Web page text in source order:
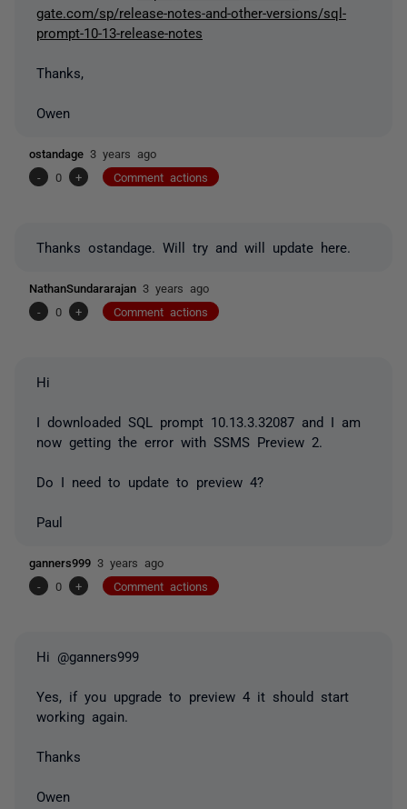
gate.com/sp/release-notes-and-other-versions/sql-
prompt-10-13-release-notes
Thanks,
Owen
ostandage 3 years ago
-
0 + Comment actions
Thanks ostandage. Will try and will update here.
NathanSundararajan 3 years ago
-
0 + Comment actions
Hi
I downloaded SQL prompt 10.13.3.32087 and I am
now getting the error with SSMS Preview 2.
Do I need to update to preview 4?
Paul
ganners999 3 years ago
-
0 + Comment actions
Hi @ganners999
Yes, if you upgrade to preview 4 it should start
working again.
Thanks
Owen